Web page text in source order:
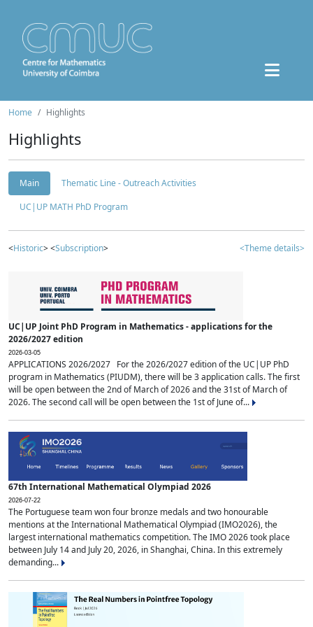
Home Highlights
Highlights
Main
Thematic Line - Outreach Activities
UC|UP MATH PhD Program
<Historic> <Subscription> <Theme details>
UC|UP Joint PhD Program in Mathematics - applications for the
2026/2027 edition
2026-03-05
APPLICATIONS 2026/2027 For the 2026/2027 edition of the UC|UP PhD
program in Mathematics (PIUDM), there will be 3 application calls. The first
will be open between the 2nd of March of 2026 and the 31st of March of
2026. The second call will be open between the 1st of June of...
67th International Mathematical Olympiad 2026
2026-07-22
The Portuguese team won four bronze medals and two honourable
mentions at the International Mathematical Olympiad (IMO2026), the
largest international mathematics competition. The IMO 2026 took place
between July 14 and July 20, 2026, in Shanghai, China. In this extremely
demanding...